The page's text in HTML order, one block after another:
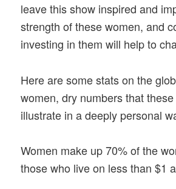
leave this show inspired and
strength of these women, and
investing in them will help to
Here are some stats on the
women, dry numbers that
illustrate in a deeply personal
Women make up 70% of the
those who live on less than $1